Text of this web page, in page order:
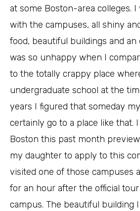
at some Boston-area colleges.
with the campuses, all shiny
food, beautiful buildings and an
was so unhappy when I
to the totally crappy place
undergraduate school at the
years I figured that someday
certainly go to a place like that.
Boston this past month
my daughter to apply to this
visited one of those campuses
for an hour after the official
campus. The beautiful building